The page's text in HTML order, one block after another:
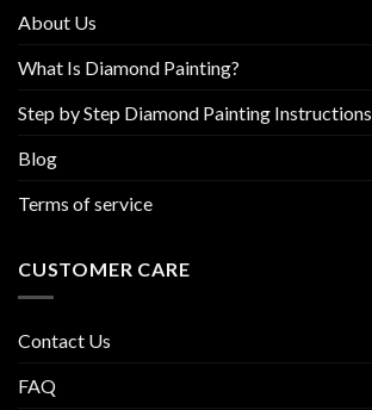
page
About Us
What Is Diamond Painting?
Step by Step Diamond Painting Instructions
Blog
Terms of service
CUSTOMER CARE
Contact Us
FAQ